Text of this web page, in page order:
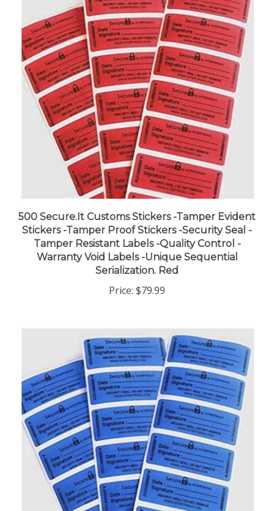
500 Secure.It Customs Stickers -Tamper Evident
Stickers -Tamper Proof Stickers -Security Seal -
Tamper Resistant Labels -Quality Control -
Warranty Void Labels -Unique Sequential
Serialization. Red
Price:$79.99